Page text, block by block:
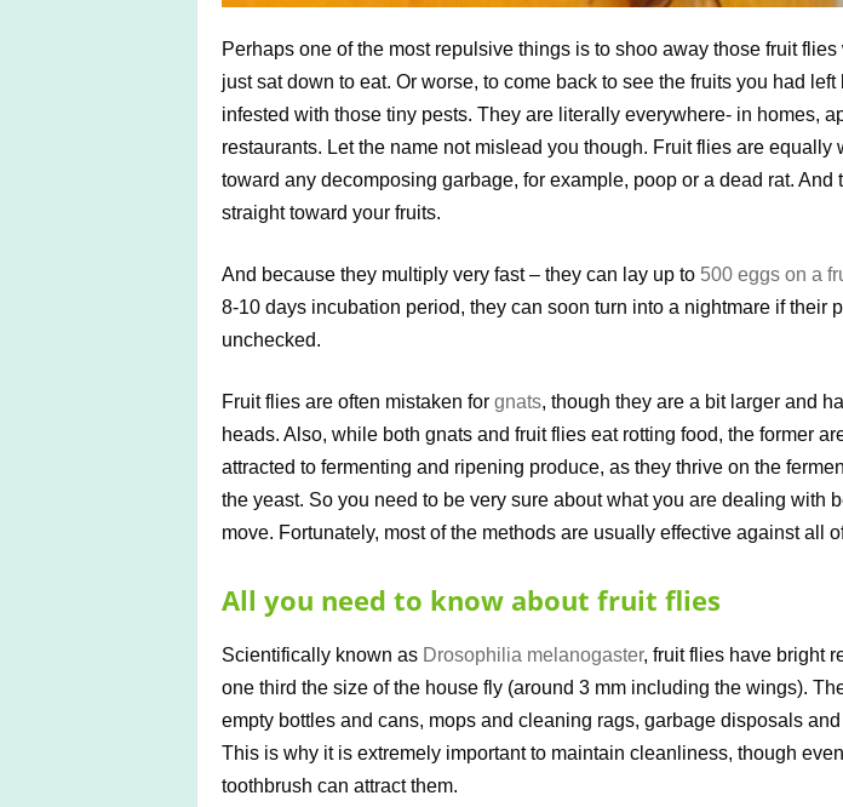
Perhaps one of the most repulsive things is to shoo away those fruit
just sat down to eat. Or worse, to come back to see the fruits you had
infested with those tiny pests. They are literally everywhere- in homes,
restaurants. Let the name not mislead you though. Fruit flies are equally
toward any decomposing garbage, for example, poop or a dead rat. And
straight toward your fruits.
And because they multiply very fast – they can lay up to 500 eggs on a
8-10 days incubation period, they can soon turn into a nightmare if their
unchecked.
Fruit flies are often mistaken for gnats, though they are a bit larger and
heads. Also, while both gnats and fruit flies eat rotting food, the former
attracted to fermenting and ripening produce, as they thrive on the
the yeast. So you need to be very sure about what you are dealing with
move. Fortunately, most of the methods are usually effective against all
All you need to know about fruit flies
Scientifically known as Drosophilia melanogaster, fruit flies have bright
one third the size of the house fly (around 3 mm including the wings).
empty bottles and cans, mops and cleaning rags, garbage disposals
This is why it is extremely important to maintain cleanliness, though
toothbrush can attract them.